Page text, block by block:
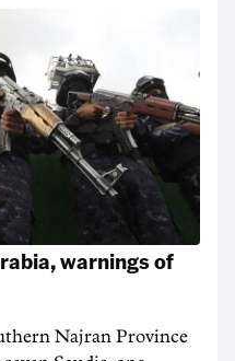
warnings of
Najran Province